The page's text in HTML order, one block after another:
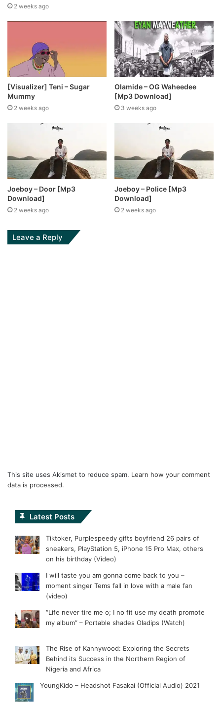
2 weeks ago
[Visualizer] Teni – Sugar
Mummy
2 weeks ago
Olamide – OG Waheedee
[Mp3 Download]
3 weeks ago
Joeboy – Door [Mp3
Download]
2 weeks ago
Joeboy – Police [Mp3
Download]
2 weeks ago
Leave a Reply
This site uses Akismet to reduce spam. Learn how your comment
data is processed.
Latest Posts
Tiktoker, Purplespeedy gifts boyfriend 26 pairs of
sneakers, PlayStation 5, iPhone 15 Pro Max, others
on his birthday (Video)
I will taste you am gonna come back to you –
moment singer Tems fall in love with a male fan
(video)
“Life never tire me o; I no fit use my death promote
my album” – Portable shades Oladips (Watch)
The Rise of Kannywood: Exploring the Secrets
Behind its Success in the Northern Region of
Nigeria and Africa
YoungKido – Headshot Fasakai (Official Audio) 2021